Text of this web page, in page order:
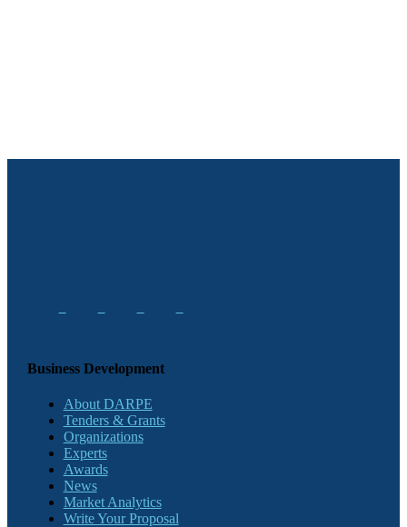
Business Development
About DARPE
Tenders & Grants
Organizations
Experts
Awards
News
Market Analytics
Write Your Proposal